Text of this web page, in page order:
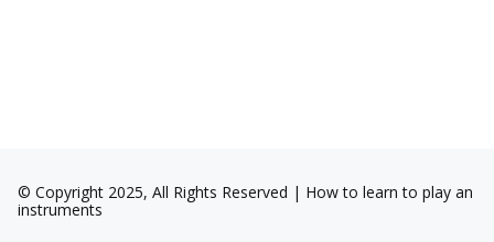
© Copyright 2025, All Rights Reserved | How to learn to play an
instruments